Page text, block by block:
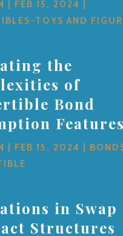
FEB 15, 2024
TOYS AND
the
of
Bond
Features
FEB 15, 2024
in Swap
Structures